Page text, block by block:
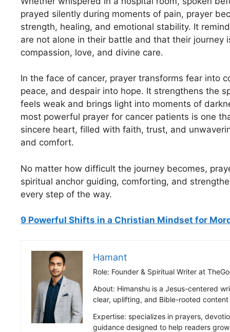
prayed silently during moments of pain, prayer
strength, healing, and emotional stability. It
are not alone in their battle and that their journey
compassion, love, and divine care.
In the face of cancer, prayer transforms fear into
peace, and despair into hope. It strengthens the
feels weak and brings light into moments of
most powerful prayer for cancer patients is one
sincere heart, filled with faith, trust, and
and comfort.
No matter how difficult the journey becomes,
spiritual anchor guiding, comforting, and
every step of the way.
9 Powerful Shifts in a Christian Mindset for
Hamant
Role: Founder & Spiritual Writer at
About: Himanshu is a Jesus-centered
clear, uplifting, and Bible-rooted
Expertise: specializes in prayers,
guidance designed to help readers